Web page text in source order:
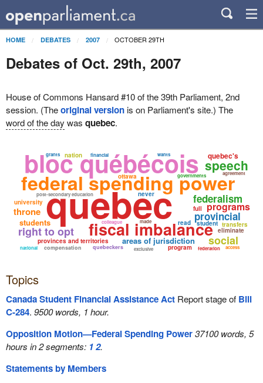
HOME DEBATES 2007 OCTOBER 29TH
Debates of Oct. 29th, 2007
House of Commons Hansard #10 of the 39th Parliament, 2nd
session. (Theoriginal versionis on Parliament's site.) The
word of the day was quebec.
federal spending power
quebec
bloc québécois
fiscal imbalance
areas of jurisdiction
post-secondary education
provincial
provinces and territories
right to opt
federalism
programs
speech
quebeckers
students
social
quebec's
ottawa governments
colleague
nation
throne
compensation
student
program
agreement
eliminate
federation
transfers
university
exclusive
never
full
national
financial
made
wants
access
grants
read
Topics
Canada Student Financial Assistance ActReport stage of Bill
C-284. 9500 words, 1 hour.
Opposition Motion—Federal Spending Power37100 words, 5
hours in 2 segments: 12.
Statements by Members